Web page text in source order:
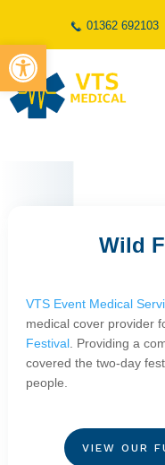
Open toolbar
01362 692103
Wild
VTS Event Medical
medical cover provider
Festival. Providing a
covered the two-day
people.
VIEW OUR